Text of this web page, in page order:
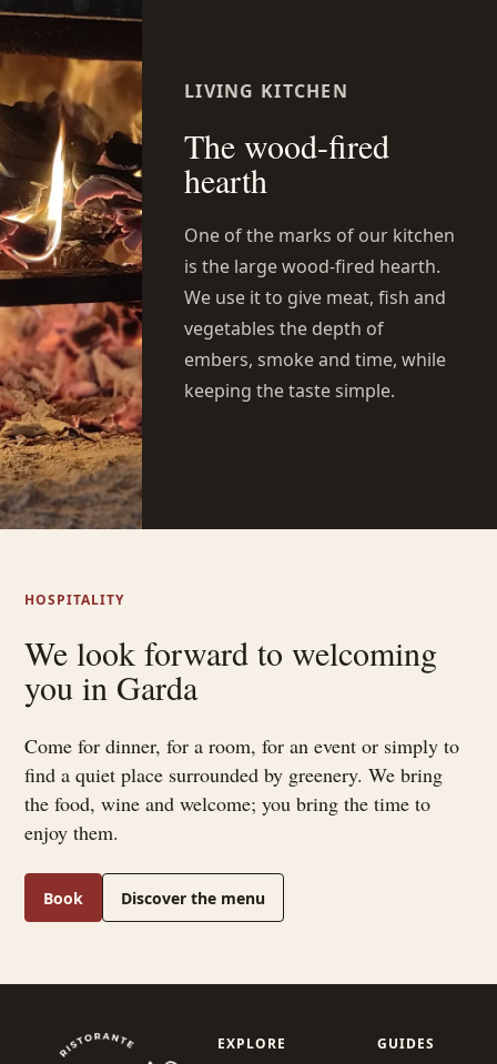
LIVING KITCHEN
The wood-fired
hearth
One of the marks of our kitchen
is the large wood-fired hearth.
We use it to give meat, fish and
vegetables the depth of
embers, smoke and time, while
keeping the taste simple.
HOSPITALITY
We look forward to welcoming
you in Garda
Come for dinner, for a room, for an event or simply to
find a quiet place surrounded by greenery. We bring
the food, wine and welcome; you bring the time to
enjoy them.
Book Discover the menu
EXPLORE GUIDES